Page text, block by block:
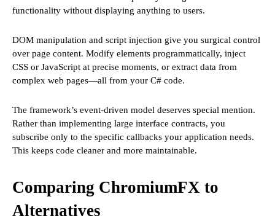
functionality without displaying anything to users.
DOM manipulation and script injection give you surgical control
over page content. Modify elements programmatically, inject
CSS or JavaScript at precise moments, or extract data from
complex web pages—all from your C# code.
The framework’s event-driven model deserves special mention.
Rather than implementing large interface contracts, you
subscribe only to the specific callbacks your application needs.
This keeps code cleaner and more maintainable.
Comparing ChromiumFX to
Alternatives